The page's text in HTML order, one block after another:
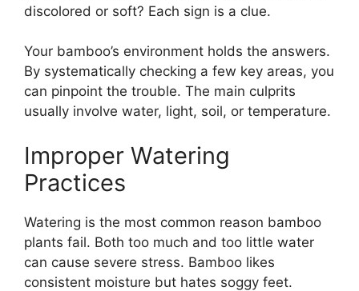
discolored or soft? Each sign is a clue.
Your bamboo’s environment holds the answers.
By systematically checking a few key areas, you
can pinpoint the trouble. The main culprits
usually involve water, light, soil, or temperature.
Improper Watering
Practices
Watering is the most common reason bamboo
plants fail. Both too much and too little water
can cause severe stress. Bamboo likes
consistent moisture but hates soggy feet.